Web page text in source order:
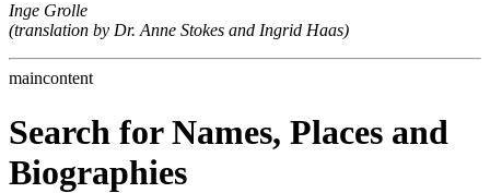
Inge Grolle
(translation by Dr. Anne Stokes and Ingrid Haas)
maincontent
Search for Names, Places and
Biographies